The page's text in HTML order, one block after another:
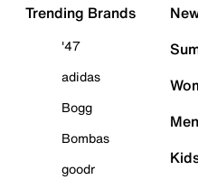
Trending Brands
'47
adidas
Bogg
Bombas
goodr